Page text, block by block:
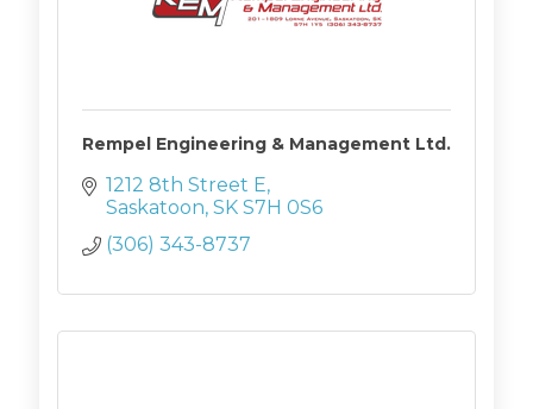
Rempel Engineering & Management Ltd.
1212 8th Street E
Saskatoon SK S7H 0S6
(306) 343-8737